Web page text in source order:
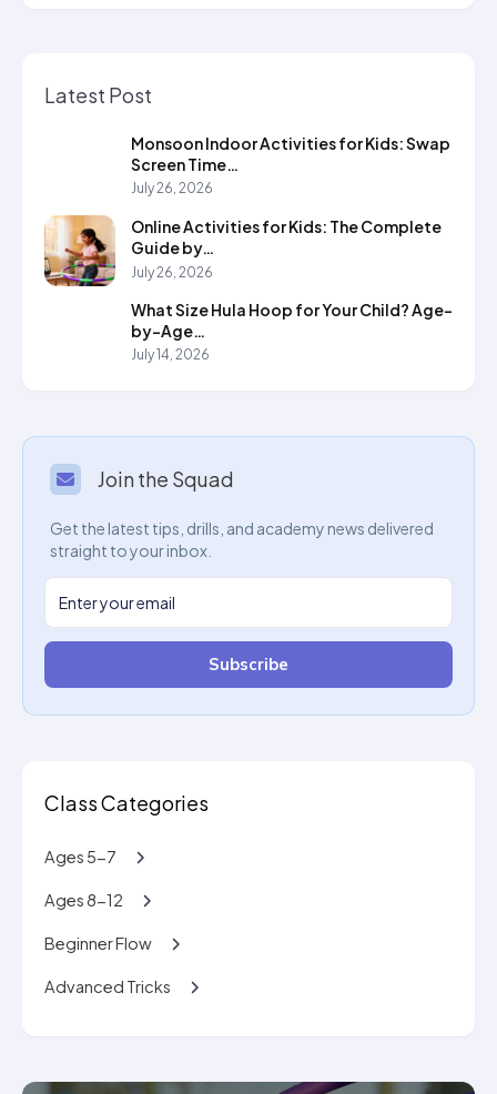
Latest Post
Monsoon Indoor Activities for Kids: Swap
Screen Time…
July 26, 2026
Online Activities for Kids: The Complete
Guide by…
July 26, 2026
What Size Hula Hoop for Your Child? Age-
by-Age…
July 14, 2026
Join the Squad
Get the latest tips, drills, and academy news delivered
straight to your inbox.
Subscribe
Class Categories
Ages 5-7
Ages 8-12
Beginner Flow
Advanced Tricks